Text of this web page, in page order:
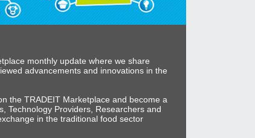
monthly update where we share
advancements and innovations in the
the TRADEIT Marketplace and become a
Technology Providers, Researchers and
in the traditional food sector